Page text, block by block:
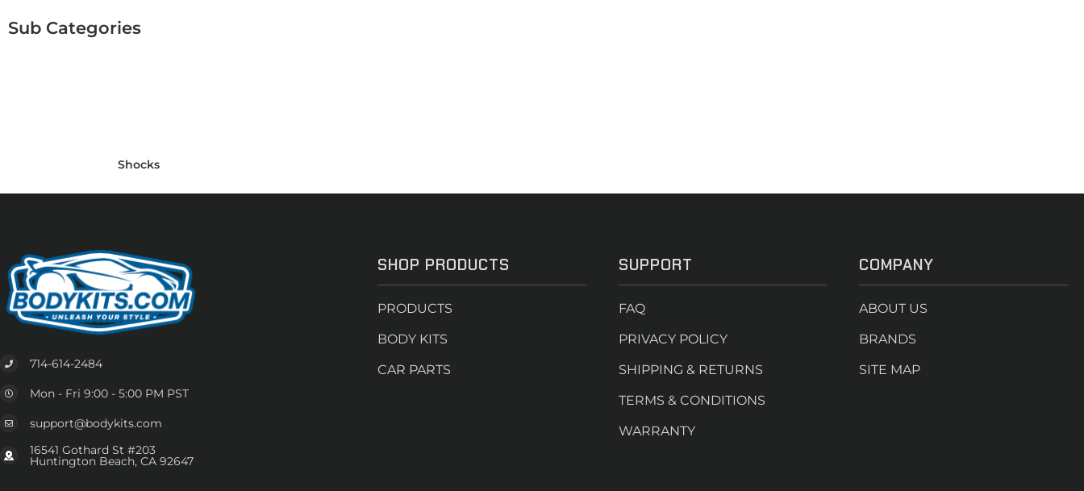
Shocks
714-614-2484
Mon - Fri 9:00 - 5:00 PM PST
support@bodykits.com
16541 Gothard St #203
Huntington Beach, CA 92647
SHOP PRODUCTS
PRODUCTS
BODY KITS
CAR PARTS
SUPPORT
FAQ
PRIVACY POLICY
SHIPPING & RETURNS
TERMS & CONDITIONS
WARRANTY
COMPANY
ABOUT US
BRANDS
SITE MAP